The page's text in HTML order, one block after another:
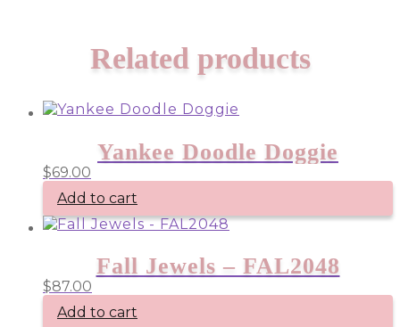
Related products
Yankee Doodle Doggie
$69.00
Add to cart
Fall Jewels – FAL2048
$87.00
Add to cart